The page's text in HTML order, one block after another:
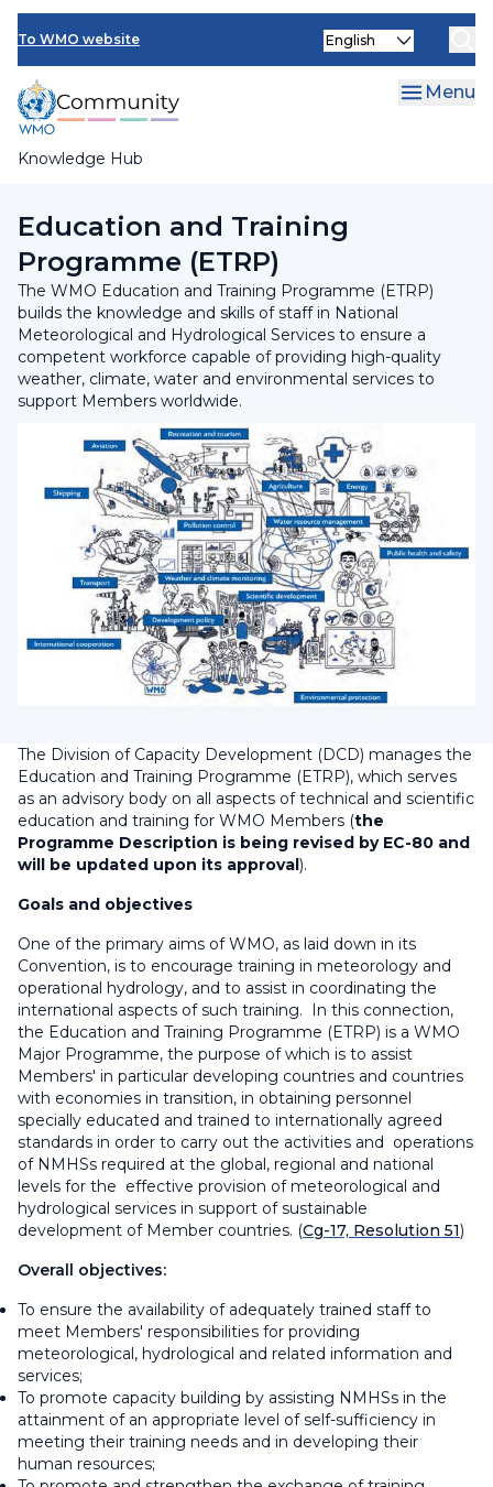
Skip
main
content
To WMO website
Knowledge Hub
Select
Menu
Education and Training
Programme (ETRP)
The WMO Education and Training Programme (ETRP)
builds the knowledge and skills of staff in National
Meteorological and Hydrological Services to ensure a
competent workforce capable of providing high-quality
weather, climate, water and environmental services to
support Members worldwide.
The Division of Capacity Development (DCD) manages the
Education and Training Programme (ETRP), which serves
as an advisory body on all aspects of technical and scientific
education and training for WMO Members (the
Programme Description is being revised by EC-80 and
will be updated upon its approval ).
Goals and objectives
One of the primary aims of WMO, as laid down in its
Convention, is to encourage training in meteorology and
operational hydrology, and to assist in coordinating the
international aspects of such training. In this connection,
the Education and Training Programme (ETRP) is a WMO
Major Programme, the purpose of which is to assist
Members' in particular developing countries and countries
with economies in transition, in obtaining personnel
specially educated and trained to internationally agreed
standards in order to carry out the activities and operations
of NMHSs required at the global, regional and national
levels for the effective provision of meteorological and
hydrological services in support of sustainable
development of Member countries. (Cg-17, Resolution 51)
Overall objectives:
To ensure the availability of adequately trained staff to
meet Members' responsibilities for providing
meteorological, hydrological and related information and
services;
To promote capacity building by assisting NMHSs in the
attainment of an appropriate level of self-sufficiency in
meeting their training needs and in developing their
human resources;